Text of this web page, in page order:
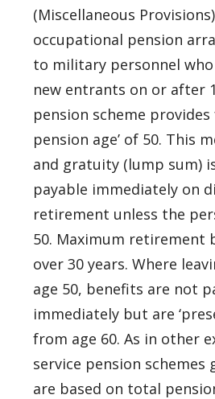
(Miscellaneous
occupational pension
to military personnel who
new entrants on or after
pension scheme
pension age’ of 50. This
and gratuity (lump sum)
payable immediately on
retirement unless the
50. Maximum retirement
over 30 years. Where
age 50, benefits are not
immediately but are
from age 60. As in other
service pension schemes
are based on total